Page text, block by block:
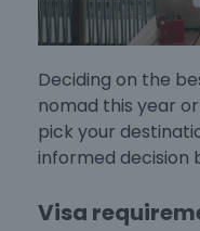
Deciding on the
nomad this year
pick your
informed decision
Visa